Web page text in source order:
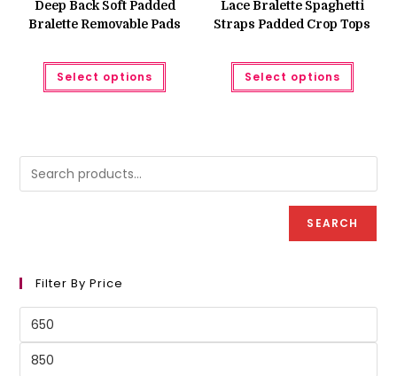
Deep Back Soft Padded
Bralette Removable Pads
Select options
This
has
may
on
Lace Bralette Spaghetti
Straps Padded Crop Tops
Select options
This
has
may
on
the
page
SEARCH
Filter By Price
Min
Max